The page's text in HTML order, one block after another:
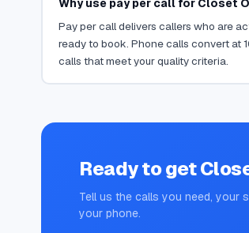
Pay per call delivers callers who are
ready to book. Phone calls convert at
calls that meet your quality criteria.
Ready to get
Tell us the calls you need, your
your phone.